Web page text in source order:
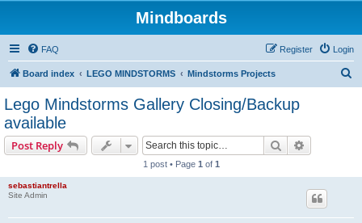
Mindboards
FAQ Login
Register
Board index LEGO MINDSTORMS Mindstorms Projects
Lego Mindstorms Gallery Closing/Backup
available
Post Reply Search
1 post • Page 1 of 1
sebastiantrella
Site Admin